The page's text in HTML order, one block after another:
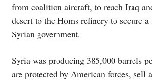
from coalition aircraft, to reach Iraq
desert to the Homs refinery to secure
Syrian government.
Syria was producing 385,000 barrels
are protected by American forces,